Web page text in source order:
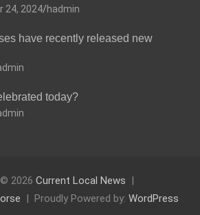
24, 2024 hadmin
have recently released new
today?
2026 Current Local News
Proudly Powered by: WordPress